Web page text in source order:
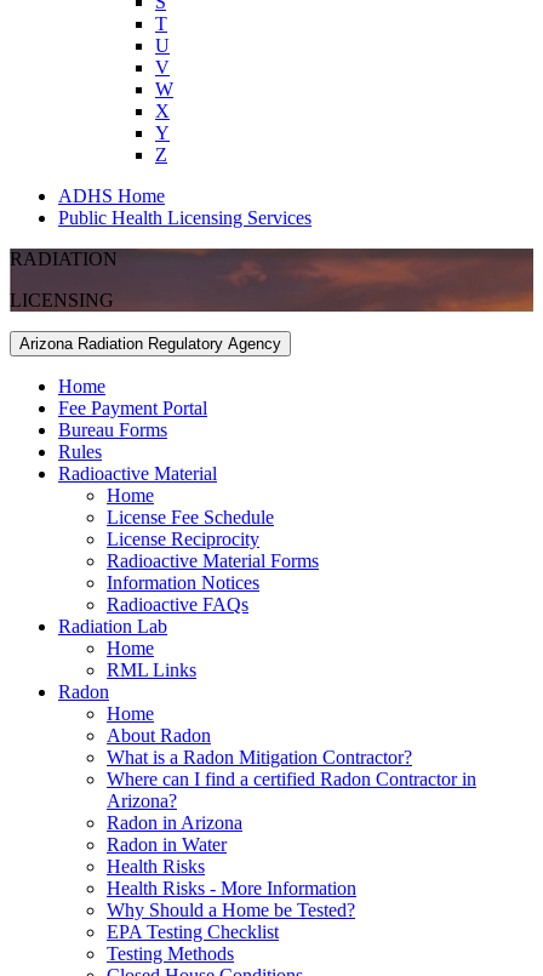
T
U
V
W
X
Y
Z
ADHS Home
Public Health Licensing Services
RADIATION
LICENSING
Arizona Radiation Regulatory Agency
Home
Fee Payment Portal
Bureau Forms
Rules
Radioactive Material
Home
License Fee Schedule
License Reciprocity
Radioactive Material Forms
Information Notices
Radioactive FAQs
Radiation Lab
Home
RML Links
Radon
Home
About Radon
What is a Radon Mitigation Contractor?
Where can I find a certified Radon Contractor in
Arizona?
Radon in Arizona
Radon in Water
Health Risks
Health Risks - More Information
Why Should a Home be Tested?
EPA Testing Checklist
Testing Methods